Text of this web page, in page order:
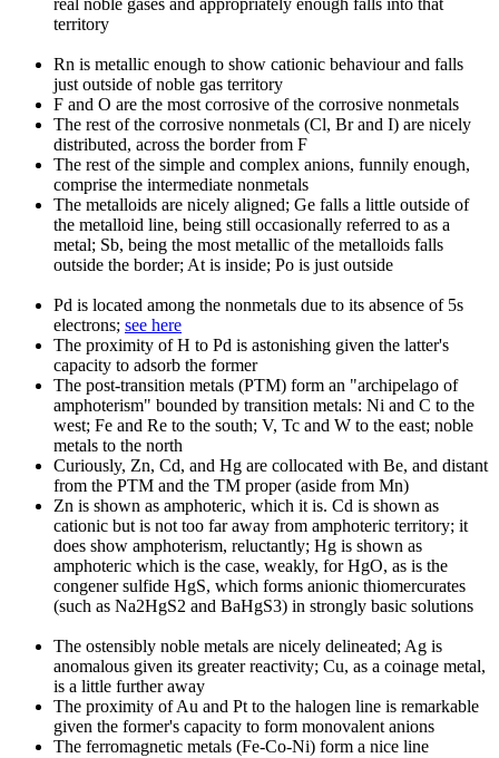
territory
Rn is metallic enough to show cationic behaviour and falls
just outside of noble gas territory
F and O are the most corrosive of the corrosive nonmetals
The rest of the corrosive nonmetals (Cl, Br and I) are nicely
distributed, across the border from F
The rest of the simple and complex anions, funnily enough,
comprise the intermediate nonmetals
The metalloids are nicely aligned; Ge falls a little outside of
the metalloid line, being still occasionally referred to as a
metal; Sb, being the most metallic of the metalloids falls
outside the border; At is inside; Po is just outside
Pd is located among the nonmetals due to its absence of 5s
electrons; see here
The proximity of H to Pd is astonishing given the latter's
capacity to adsorb the former
The post-transition metals (PTM) form an "archipelago of
amphoterism" bounded by transition metals: Ni and C to the
west; Fe and Re to the south; V, Tc and W to the east; noble
metals to the north
Curiously, Zn, Cd, and Hg are collocated with Be, and distant
from the PTM and the TM proper (aside from Mn)
Zn is shown as amphoteric, which it is. Cd is shown as
cationic but is not too far away from amphoteric territory; it
does show amphoterism, reluctantly; Hg is shown as
amphoteric which is the case, weakly, for HgO, as is the
congener sulfide HgS, which forms anionic thiomercurates
(such as Na2HgS2 and BaHgS3) in strongly basic solutions
The ostensibly noble metals are nicely delineated; Ag is
anomalous given its greater reactivity; Cu, as a coinage metal,
is a little further away
The proximity of Au and Pt to the halogen line is remarkable
given the former's capacity to form monovalent anions
The ferromagnetic metals (Fe-Co-Ni) form a nice line